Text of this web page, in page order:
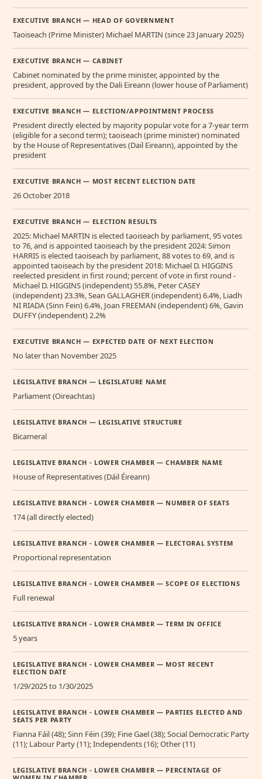
EXECUTIVE BRANCH — HEAD OF GOVERNMENT
Taoiseach (Prime Minister) Michael MARTIN (since 23 January 2025)
EXECUTIVE BRANCH — CABINET
Cabinet nominated by the prime minister, appointed by the
president, approved by the Dali Eireann (lower house of Parliament)
EXECUTIVE BRANCH — ELECTION/APPOINTMENT PROCESS
President directly elected by majority popular vote for a 7-year term
(eligible for a second term); taoiseach (prime minister) nominated
by the House of Representatives (Dail Eireann), appointed by the
president
EXECUTIVE BRANCH — MOST RECENT ELECTION DATE
26 October 2018
EXECUTIVE BRANCH — ELECTION RESULTS
2025: Michael MARTIN is elected taoiseach by parliament, 95 votes
to 76, and is appointed taoiseach by the president 2024: Simon
HARRIS is elected taoiseach by parliament, 88 votes to 69, and is
appointed taoiseach by the president 2018: Michael D. HIGGINS
reelected president in first round; percent of vote in first round -
Michael D. HIGGINS (independent) 55.8%, Peter CASEY
(independent) 23.3%, Sean GALLAGHER (independent) 6.4%, Liadh
NI RIADA (Sinn Fein) 6.4%, Joan FREEMAN (independent) 6%, Gavin
DUFFY (independent) 2.2%
EXECUTIVE BRANCH — EXPECTED DATE OF NEXT ELECTION
No later than November 2025
LEGISLATIVE BRANCH — LEGISLATURE NAME
Parliament (Oireachtas)
LEGISLATIVE BRANCH — LEGISLATIVE STRUCTURE
Bicameral
LEGISLATIVE BRANCH - LOWER CHAMBER — CHAMBER NAME
House of Representatives (Dáil Éireann)
LEGISLATIVE BRANCH - LOWER CHAMBER — NUMBER OF SEATS
174 (all directly elected)
LEGISLATIVE BRANCH - LOWER CHAMBER — ELECTORAL SYSTEM
Proportional representation
LEGISLATIVE BRANCH - LOWER CHAMBER — SCOPE OF ELECTIONS
Full renewal
LEGISLATIVE BRANCH - LOWER CHAMBER — TERM IN OFFICE
5 years
LEGISLATIVE BRANCH - LOWER CHAMBER — MOST RECENT
ELECTION DATE
1/29/2025 to 1/30/2025
LEGISLATIVE BRANCH - LOWER CHAMBER — PARTIES ELECTED AND
SEATS PER PARTY
Fianna Fáil (48); Sinn Féin (39); Fine Gael (38); Social Democratic Party
(11); Labour Party (11); Independents (16); Other (11)
LEGISLATIVE BRANCH - LOWER CHAMBER — PERCENTAGE OF